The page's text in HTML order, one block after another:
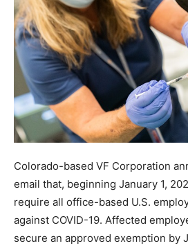
Colorado-based VF Corporation
email that, beginning January 1,
require all office-based U.S.
against COVID-19. Affected
secure an approved exemption by